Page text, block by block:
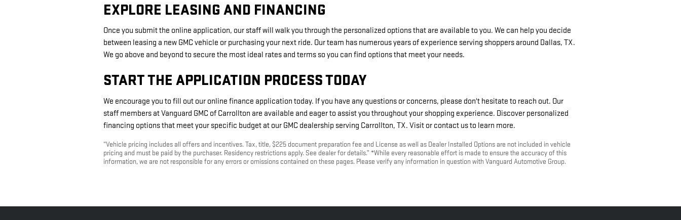
EXPLORE LEASING AND FINANCING
Once you submit the online application, our staff will walk you through the personalized options that are available to you. We can help you decide
between leasing a new GMC vehicle or purchasing your next ride. Our team has numerous years of experience serving shoppers around Dallas, TX.
We go above and beyond to secure the most ideal rates and terms so you can find options that meet your needs.
START THE APPLICATION PROCESS TODAY
We encourage you to fill out our online finance application today. If you have any questions or concerns, please don't hesitate to reach out. Our
staff members at Vanguard GMC of Carrollton are available and eager to assist you throughout your shopping experience. Discover personalized
financing options that meet your specific budget at our GMC dealership serving Carrollton, TX. Visit or contact us to learn more.
“Vehicle pricing includes all offers and incentives. Tax, title, $225 document preparation fee and License as well as Dealer Installed Options are not included in vehicle
pricing and must be paid by the purchaser. Residency restrictions apply. See dealer for details.” *While every reasonable effort is made to ensure the accuracy of this
information, we are not responsible for any errors or omissions contained on these pages. Please verify any information in question with Vanguard Automotive Group.